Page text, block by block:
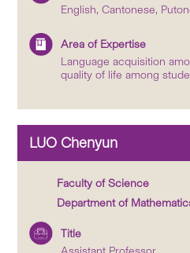
English, Cantonese,
Area of Expertise
Language acquisition
quality of life among
LUO Chenyun
Faculty of Science
Department of
Title